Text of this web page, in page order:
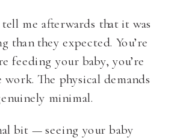
me afterwards that it was
than they expected. You’re
feeding your baby, you’re
The physical demands
minimal.
bit — seeing your baby